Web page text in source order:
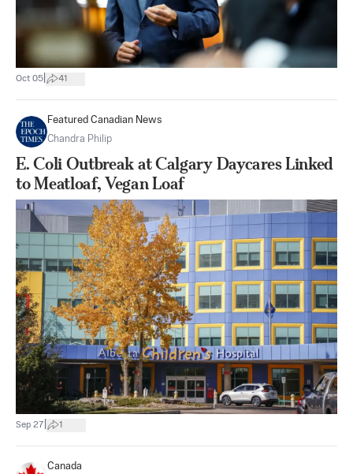
Oct 05 41
Featured Canadian News
Chandra Philip
E. Coli Outbreak at Calgary Daycares Linked
to Meatloaf, Vegan Loaf
Sep 27 1
Canada